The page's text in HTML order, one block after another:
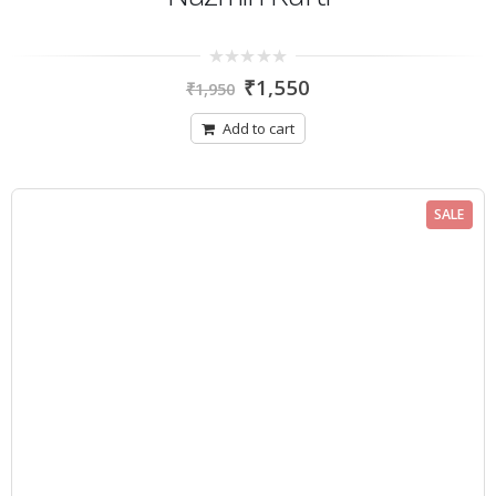
out
₹1,950 ₹1,550
Add to cart
SALE